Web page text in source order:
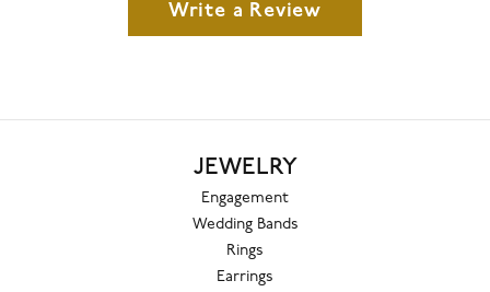
Write a Review
JEWELRY
Engagement
Wedding Bands
Rings
Earrings